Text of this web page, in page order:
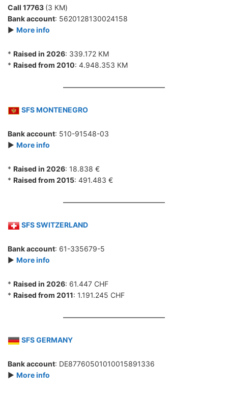
Call 17763 (3 КМ)
Bank account: 5620128130024158
► More info
* Raised in 2026: 339.172 КМ
* Raised from 2010: 4.948.353 КМ
SFS MONTENEGRO
Bank account: 510-91548-03
► More info
* Raised in 2026: 18.838 €
* Raised from 2015: 491.483 €
SFS SWITZERLAND
Bank account: 61-335679-5
► More info
* Raised in 2026: 61.447 CHF
* Raised from 2011: 1.191.245 CHF
SFS GERMANY
Bank account: DE87760501010015891336
► More info